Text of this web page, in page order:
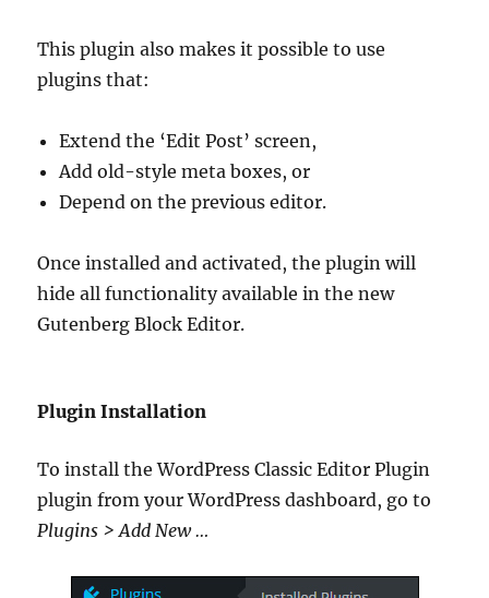
This plugin also makes it possible to use
plugins that:
Extend the ‘Edit Post’ screen,
Add old-style meta boxes, or
Depend on the previous editor.
Once installed and activated, the plugin will
hide all functionality available in the new
Gutenberg Block Editor.
Plugin Installation
To install the WordPress Classic Editor Plugin
plugin from your WordPress dashboard, go to
Plugins > Add New …